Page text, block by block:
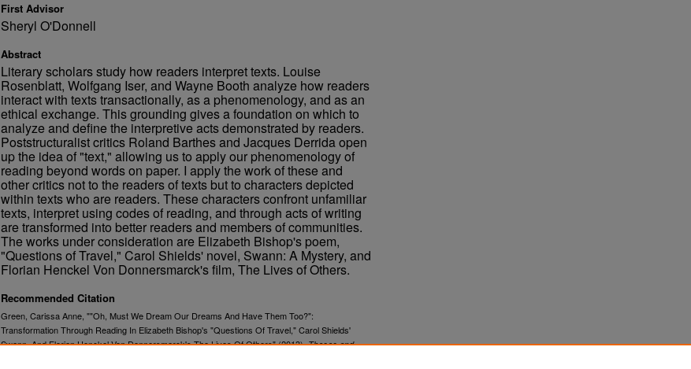
First Advisor
Sheryl O'Donnell
Abstract
Literary scholars study how readers interpret texts. Louise
Rosenblatt, Wolfgang Iser, and Wayne Booth analyze how readers
interact with texts transactionally, as a phenomenology, and as an
ethical exchange. This grounding gives a foundation on which to
analyze and define the interpretive acts demonstrated by readers.
Poststructuralist critics Roland Barthes and Jacques Derrida open
up the idea of "text," allowing us to apply our phenomenology of
reading beyond words on paper. I apply the work of these and
other critics not to the readers of texts but to characters depicted
within texts who are readers. These characters confront unfamiliar
texts, interpret using codes of reading, and through acts of writing
are transformed into better readers and members of communities.
The works under consideration are Elizabeth Bishop's poem,
"Questions of Travel," Carol Shields' novel, Swann: A Mystery, and
Florian Henckel Von Donnersmarck's film, The Lives of Others.
Recommended Citation
Green, Carissa Anne, ""Oh, Must We Dream Our Dreams And Have Them Too?":
Transformation Through Reading In Elizabeth Bishop's "Questions Of Travel," Carol Shields'
Swann, And Florian Henckel Von Donnersmarck's The Lives Of Others" (2013).Theses and